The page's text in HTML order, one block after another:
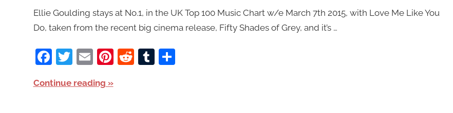
Ellie Goulding stays at No.1, in the UK Top 100 Music Chart w/e March 7th 2015, with Love Me Like You
Do, taken from the recent big cinema release, Fifty Shades of Grey, and it’s …
Facebook
Twitter
EmailPinterest
RedditTumblr
Share
Continue reading